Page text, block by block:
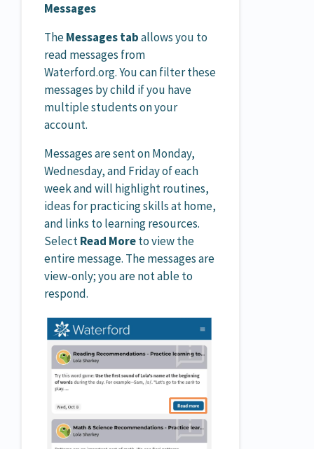
Messages
TheMessages taballows you to
read messages from
Waterford.org. You can filter these
messages by child if you have
multiple students on your
account.
Messages are sent on Monday,
Wednesday, and Friday of each
week and will highlight routines,
ideas for practicing skills at home,
and links to learning resources.
SelectRead Moreto view the
entire message. The messages are
view-only; you are not able to
respond.